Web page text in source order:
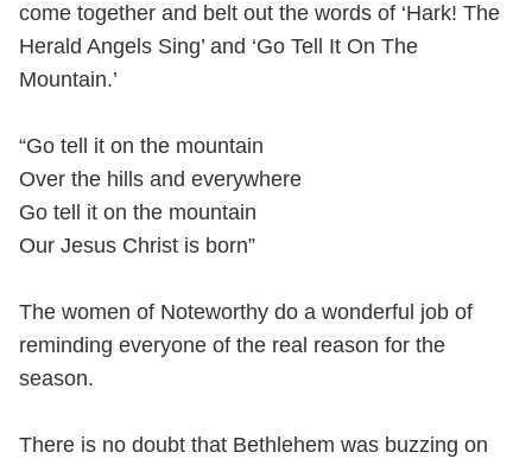
come together and belt out the words of ‘Hark! The
Herald Angels Sing’ and ‘Go Tell It On The
Mountain.’
“Go tell it on the mountain
Over the hills and everywhere
Go tell it on the mountain
Our Jesus Christ is born”
The women of Noteworthy do a wonderful job of
reminding everyone of the real reason for the
season.
There is no doubt that Bethlehem was buzzing on